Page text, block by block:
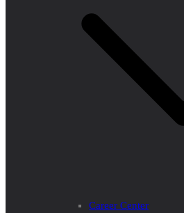
Career Center